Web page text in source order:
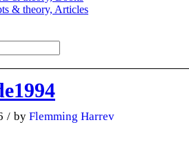
& theory, Articles
/ by Flemming Harrev